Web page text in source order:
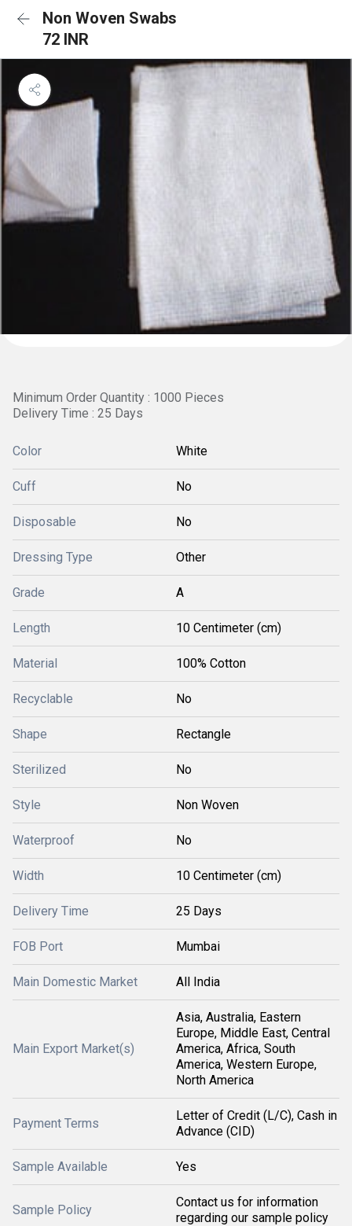
Non Woven Swabs
72 INR
Minimum Order Quantity : 1000 Pieces
Delivery Time : 25 Days
Color White
Cuff No
Disposable No
Dressing Type Other
Grade A
Length 10 Centimeter (cm)
Material 100% Cotton
Recyclable No
Shape Rectangle
Sterilized No
Style Non Woven
Waterproof No
Width 10 Centimeter (cm)
Delivery Time 25 Days
FOB Port Mumbai
Main Domestic Market All India
Main Export Market(s)
Asia, Australia, Eastern
Europe, Middle East, Central
America, Africa, South
America, Western Europe,
North America
Payment Terms
Letter of Credit (L/C), Cash in
Advance (CID)
Sample Available Yes
Sample Policy
Contact us for information
regarding our sample policy